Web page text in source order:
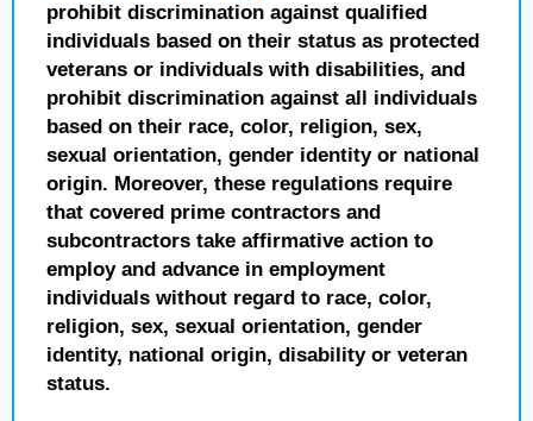
prohibit discrimination against qualified
individuals based on their status as protected
veterans or individuals with disabilities, and
prohibit discrimination against all individuals
based on their race, color, religion, sex,
sexual orientation, gender identity or national
origin. Moreover, these regulations require
that covered prime contractors and
subcontractors take affirmative action to
employ and advance in employment
individuals without regard to race, color,
religion, sex, sexual orientation, gender
identity, national origin, disability or veteran
status.